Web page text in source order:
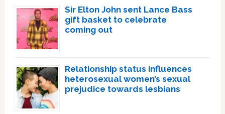
Sir Elton John sent Lance Bass
gift basket to celebrate
coming out
Relationship status influences
heterosexual women’s sexual
prejudice towards lesbians